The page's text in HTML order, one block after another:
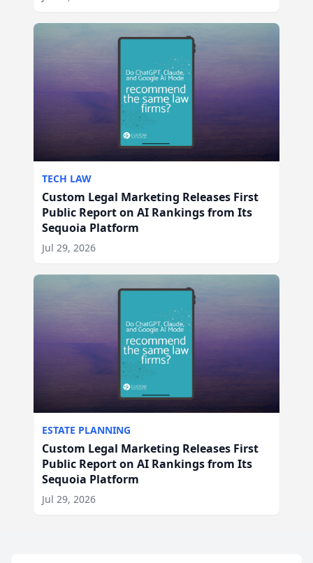
TECH LAW
Custom Legal Marketing Releases First
Public Report on AI Rankings from Its
Sequoia Platform
Jul 29, 2026
ESTATE PLANNING
Custom Legal Marketing Releases First
Public Report on AI Rankings from Its
Sequoia Platform
Jul 29, 2026